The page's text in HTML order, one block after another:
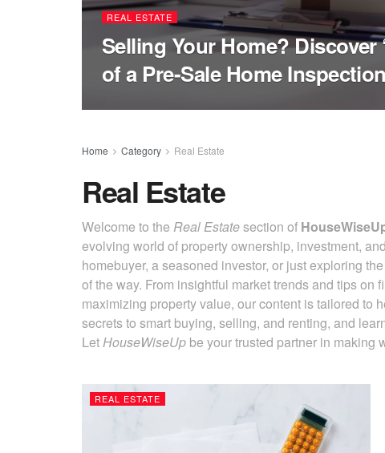
REAL ESTATE
Selling Your Home? Discover
of a Pre-Sale Home
Home Category Real Estate
Real Estate
Welcome to the Real Estatesection of
evolving world of property ownership, investment,
homebuyer, a seasoned investor, or just exploring
of the way. From insightful market trends and tips
maximizing property value, our content is tailored to
secrets to smart buying, selling, and renting, and
LetHouseWiseUp be your trusted partner in making
REAL ESTATE